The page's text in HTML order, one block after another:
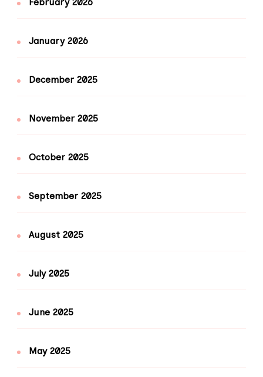
January 2026
December 2025
November 2025
October 2025
September 2025
August 2025
July 2025
June 2025
May 2025